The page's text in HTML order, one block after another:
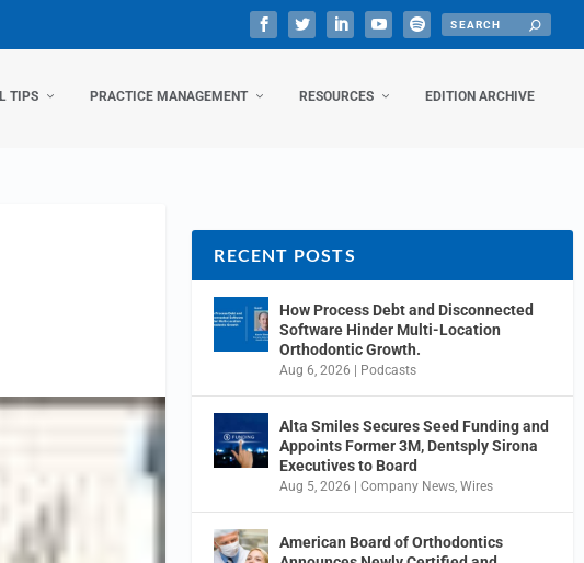
TIPS PRACTICE MANAGEMENT RESOURCES EDITION ARCHIVE
RECENT POSTS
How Process Debt and Disconnected
Software Hinder Multi-Location
Orthodontic Growth.
Aug 6, 2026 | Podcasts
Alta Smiles Secures Seed Funding and
Appoints Former 3M, Dentsply Sirona
Executives to Board
Aug 5, 2026 |Company News ,Wires
American Board of Orthodontics